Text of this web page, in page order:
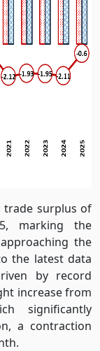
trade surplus of
marking the
the
the latest data
by record
increase from
significantly
a contraction